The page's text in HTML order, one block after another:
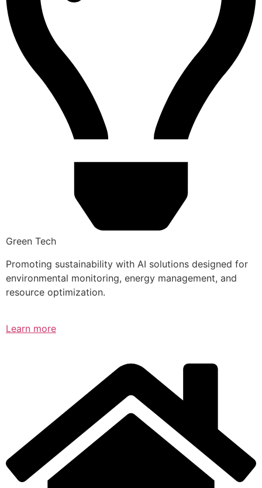
Green Tech
Promoting sustainability with AI solutions designed for
environmental monitoring, energy management, and
resource optimization.
Learn more